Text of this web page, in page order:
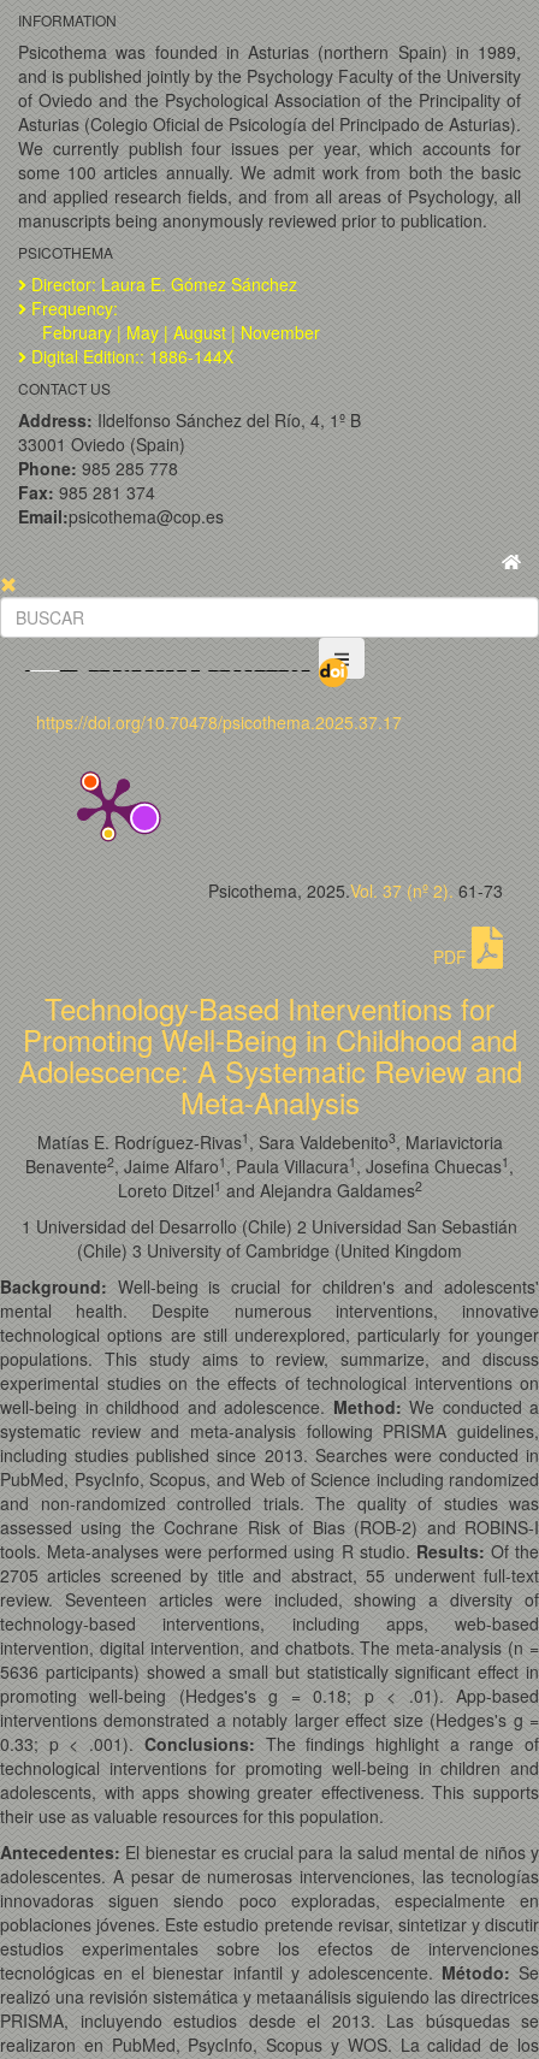
INFORMATION
Psicothema was founded in Asturias (northern Spain) in 1989,
and is published jointly by the Psychology Faculty of the University
of Oviedo and the Psychological Association of the Principality of
Asturias (Colegio Oficial de Psicología del Principado de Asturias).
We currently publish four issues per year, which accounts for
some 100 articles annually. We admit work from both the basic
and applied research fields, and from all areas of Psychology, all
manuscripts being anonymously reviewed prior to publication.
PSICOTHEMA
Director: Laura E. Gómez Sánchez
Frequency:
February | May | August | November
Digital Edition:: 1886-144X
CONTACT US
Address: Ildelfonso Sánchez del Río, 4, 1º B
33001 Oviedo (Spain)
Phone: 985 285 778
Fax: 985 281 374
Email:psicothema@cop.es
https://doi.org/10.70478/psicothema.2025.37.17
Psicothema, 2025.Vol. 37 (nº 2). 61-73
PDF
Technology-Based Interventions for
Promoting Well-Being in Childhood and
Adolescence: A Systematic Review and
Meta-Analysis
Matías E. Rodríguez-Rivas1 , Sara Valdebenito3, Mariavictoria
Benavente2, Jaime Alfaro1 , Paula Villacura1 , Josefina Chuecas1 ,
Loreto Ditzel1 and Alejandra Galdames2
1 Universidad del Desarrollo (Chile) 2 Universidad San Sebastián
(Chile) 3 University of Cambridge (United Kingdom
Background: Well-being is crucial for children's and adolescents'
mental health. Despite numerous interventions, innovative
technological options are still underexplored, particularly for younger
populations. This study aims to review, summarize, and discuss
experimental studies on the effects of technological interventions on
well-being in childhood and adolescence. Method: We conducted a
systematic review and meta-analysis following PRISMA guidelines,
including studies published since 2013. Searches were conducted in
PubMed, PsycInfo, Scopus, and Web of Science including randomized
and non-randomized controlled trials. The quality of studies was
assessed using the Cochrane Risk of Bias (ROB-2) and ROBINS-I
tools. Meta-analyses were performed using R studio. Results: Of the
2705 articles screened by title and abstract, 55 underwent full-text
review. Seventeen articles were included, showing a diversity of
technology-based interventions, including apps, web-based
intervention, digital intervention, and chatbots. The meta-analysis (n =
5636 participants) showed a small but statistically significant effect in
promoting well-being (Hedges's g = 0.18; p < .01). App-based
interventions demonstrated a notably larger effect size (Hedges's g =
0.33; p < .001). Conclusions: The findings highlight a range of
technological interventions for promoting well-being in children and
adolescents, with apps showing greater effectiveness. This supports
their use as valuable resources for this population.
Antecedentes: El bienestar es crucial para la salud mental de niños y
adolescentes. A pesar de numerosas intervenciones, las tecnologías
innovadoras siguen siendo poco exploradas, especialmente en
poblaciones jóvenes. Este estudio pretende revisar, sintetizar y discutir
estudios experimentales sobre los efectos de intervenciones
tecnológicas en el bienestar infantil y adolescencente. Método: Se
realizó una revisión sistemática y metaanálisis siguiendo las directrices
PRISMA, incluyendo estudios desde el 2013. Las búsquedas se
realizaron en PubMed, PsycInfo, Scopus y WOS. La calidad de los